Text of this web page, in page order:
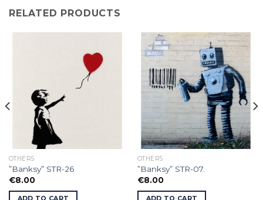
RELATED PRODUCTS
OTHERS
”Banksy” STR-26
€8.00
ADD TO CART
OTHERS
”Banksy” STR-07.
€8.00
ADD TO CART